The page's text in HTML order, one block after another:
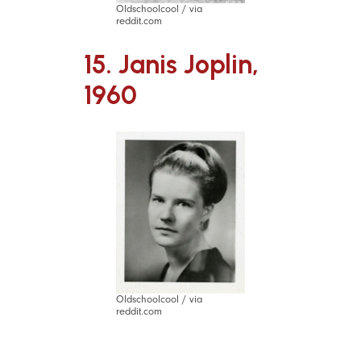
Oldschoolcool / via
reddit.com
15. Janis Joplin,
1960
Oldschoolcool / via
reddit.com